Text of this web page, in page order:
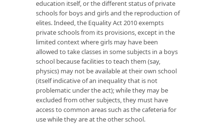
education itself, or the different status of private
schools for boys and girls and the reproduction of
elites. Indeed, the Equality Act 2010 exempts
private schools from its provisions, except in the
limited context where girls may have been
allowed to take classes in some subjects in a boys
school because facilities to teach them (say,
physics) may not be available at their own school
(itself indicative of an inequality that is not
problematic under the act); while they may be
excluded from other subjects, they must have
access to common areas such as the cafeteria for
use while they are at the other school.